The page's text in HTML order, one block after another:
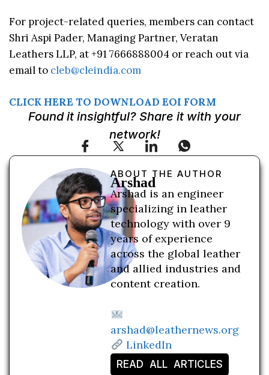
For project-related queries, members can contact
Shri Aspi Pader, Managing Partner, Veratan
Leathers LLP, at +91 7666888004 or reach out via
email to cleb@cleindia.com
CLICK HERE TO DOWNLOAD EOI FORM
Found it insightful? Share it with your
network!
ABOUT THE AUTHOR
Arshad
Arshad is an engineer
specializing in leather
technology with over 9
years of experience
across the global leather
and allied industries and
content creation.
arshad@leathernews.org
LinkedIn
READ ALL ARTICLES